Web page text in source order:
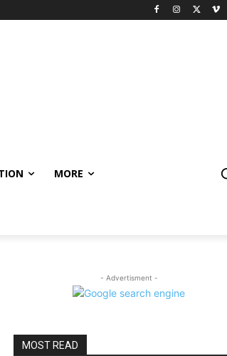
MORE
- Advertisment -
MOST READ